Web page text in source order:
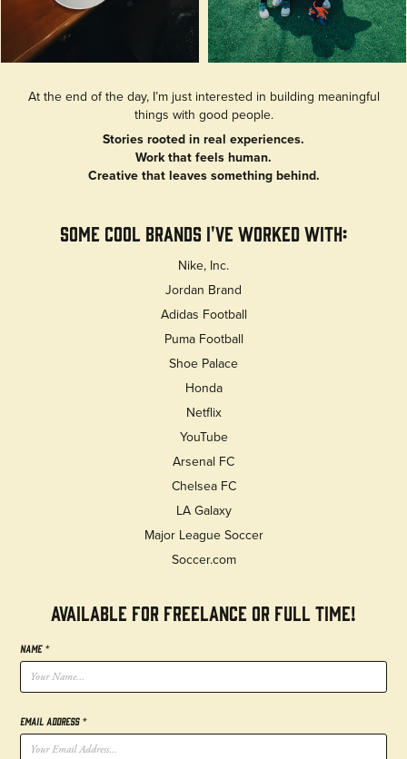
At the end of the day, I’m just interested in building meaningful
things with good people.
Stories rooted in real experiences.
Work that feels human.
Creative that leaves something behind.
Some Cool Brands I've Worked With:
Nike, Inc.
Jordan Brand
Adidas Football
Puma Football
Shoe Palace
Honda
Netflix
YouTube
Arsenal FC
Chelsea FC
LA Galaxy
Major League Soccer
Soccer.com
AVAILABLE FOR FREELANCE OR FULL TIME!
Name *
Email Address *